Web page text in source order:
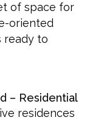
of space for
oriented
ready to
– Residential
residences